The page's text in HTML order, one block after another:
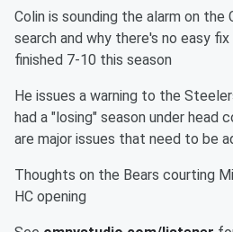
Colin is sounding the alarm on the
search and why there's no easy
finished 7-10 this season
He issues a warning to the
had a "losing" season under head
are major issues that need to be
Thoughts on the Bears courting
HC opening